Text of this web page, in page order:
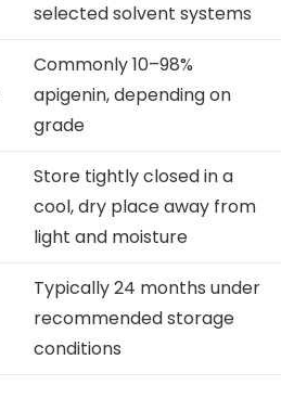
selected solvent systems
Commonly 10–98%
apigenin, depending on
grade
Store tightly closed in a
cool, dry place away from
light and moisture
Typically 24 months under
recommended storage
conditions